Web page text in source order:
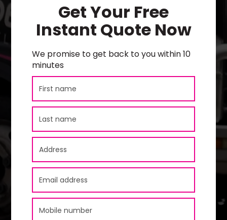
Get Your Free
Instant Quote Now
We promise to get back to you within 10
minutes